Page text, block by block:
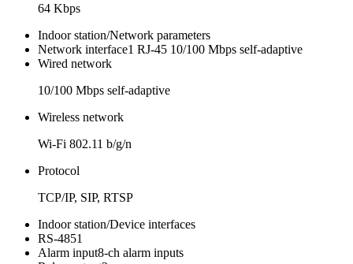
64 Kbps
Indoor station/Network parameters
Network interface1 RJ-45 10/100 Mbps self-adaptive
Wired network
10/100 Mbps self-adaptive
Wireless network
Wi-Fi 802.11 b/g/n
Protocol
TCP/IP, SIP, RTSP
Indoor station/Device interfaces
RS-4851
Alarm input8-ch alarm inputs